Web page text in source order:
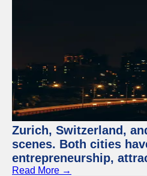
Zurich, Switzerland,
scenes. Both cities
entrepreneurship,
Read More →